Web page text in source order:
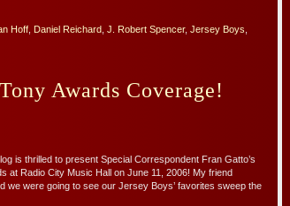
Hoff Daniel Reichard J. Robert Spencer, Jersey Boys
Awards Coverage!
is thrilled to present Special Correspondent Fran Gatto’s
at Radio City Music Hall on June 11, 2006! My friend
we were going to see our Jersey Boys’ favorites sweep the